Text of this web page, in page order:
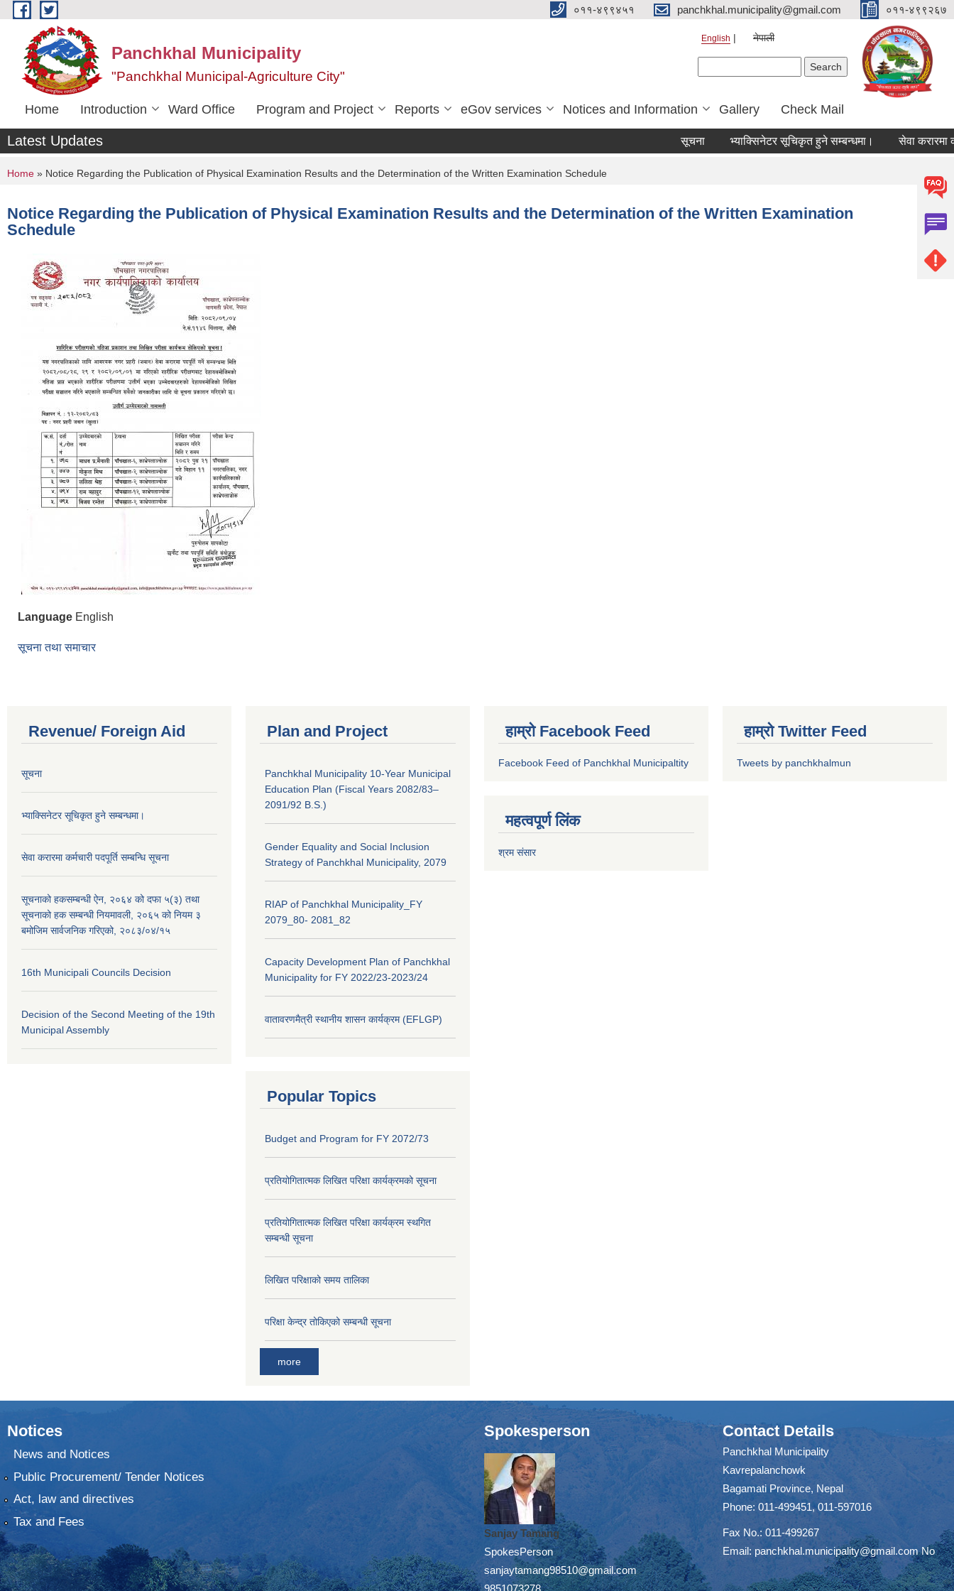
Skip to main content ०११-४९९४५१ panchkhal.municipality@gmail.com ०११-४९९२६७
Panchkhal Municipality
"Panchkhal Municipal-Agriculture City"
English नेपाली
Home Introduction Ward Office Program and Project Reports eGov services Notices and Information Gallery Check Mail
Latest Updates सूचना भ्याक्सिनेटर सूचिकृत हुने सम्बन्धमा। सेवा करारमा
You are here
Home » Notice Regarding the Publication of Physical Examination Results and the Determination of the Written Examination Schedule
Notice Regarding the Publication of Physical Examination Results and the Determination of the Written Examination
Schedule
Language English
सूचना तथा समाचार
Revenue/ Foreign Aid
सूचना
भ्याक्सिनेटर सूचिकृत हुने सम्बन्धमा।
सेवा करारमा कर्मचारी पदपूर्ति सम्बन्धि सूचना
सूचनाको हकसम्बन्धी ऐन, २०६४ को दफा ५(३) तथा
सूचनाको हक सम्बन्धी नियमावली, २०६५ को नियम ३
बमोजिम सार्वजनिक गरिएको, २०८३/०४/१५
16th Municipali Councils Decision
Decision of the Second Meeting of the 19th
Municipal Assembly
Plan and Project
Panchkhal Municipality 10-Year Municipal
Education Plan (Fiscal Years 2082/83–
2091/92 B.S.)
Gender Equality and Social Inclusion
Strategy of Panchkhal Municipality, 2079
RIAP of Panchkhal Municipality_FY
2079_80- 2081_82
Capacity Development Plan of Panchkhal
Municipality for FY 2022/23-2023/24
वातावरणमैत्री स्थानीय शासन कार्यक्रम (EFLGP)
Popular Topics
Budget and Program for FY 2072/73
प्रतियोगितात्मक लिखित परिक्षा कार्यक्रमको सूचना
प्रतियोगितात्मक लिखित परिक्षा कार्यक्रम स्थगित
सम्बन्धी सूचना
लिखित परिक्षाको समय तालिका
परिक्षा केन्द्र तोकिएको सम्बन्धी सूचना
more
हाम्रो Facebook Feed
Facebook Feed of Panchkhal Municipaltity
महत्वपूर्ण लिंक
श्रम संसार
हाम्रो Twitter Feed
Tweets by panchkhalmun
Notices
News and Notices
Public Procurement/ Tender Notices
Act, law and directives
Tax and Fees
Spokesperson
Sanjay Tamang
SpokesPerson
sanjaytamang98510@gmail.com
9851073278
Contact Details
Panchkhal Municipality
Kavrepalanchowk
Bagamati Province, Nepal
Phone: 011-499451, 011-597016
Fax No.: 011-499267
Email: panchkhal.municipality@gmail.comNo